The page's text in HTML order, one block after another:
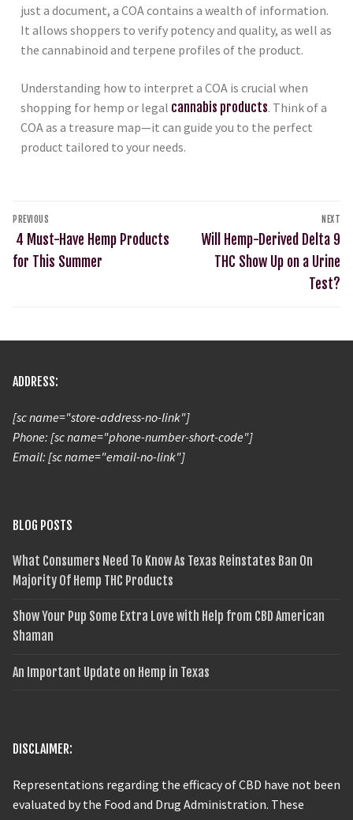
just a document, a COA contains a wealth of information.
It allows shoppers to verify potency and quality, as well as
the cannabinoid and terpene profiles of the product.
Understanding how to interpret a COA is crucial when
shopping for hemp or legal cannabis products. Think of a
COA as a treasure map—it can guide you to the perfect
product tailored to your needs.
PREVIOUS
4 Must-Have Hemp Products
for This Summer
NEXT
Will Hemp-Derived Delta 9
THC Show Up on a Urine
Test?
ADDRESS:
[sc name="store-address-no-link"]
Phone: [sc name="phone-number-short-code"]
Email: [sc name="email-no-link"]
BLOG POSTS
What Consumers Need To Know As Texas Reinstates Ban On
Majority Of Hemp THC Products
Show Your Pup Some Extra Love with Help from CBD American
Shaman
An Important Update on Hemp in Texas
DISCLAIMER:
Representations regarding the efficacy of CBD have not been
evaluated by the Food and Drug Administration. These